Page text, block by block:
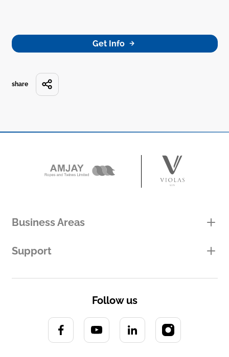
Get Info
share
Business Areas
Support
Follow us